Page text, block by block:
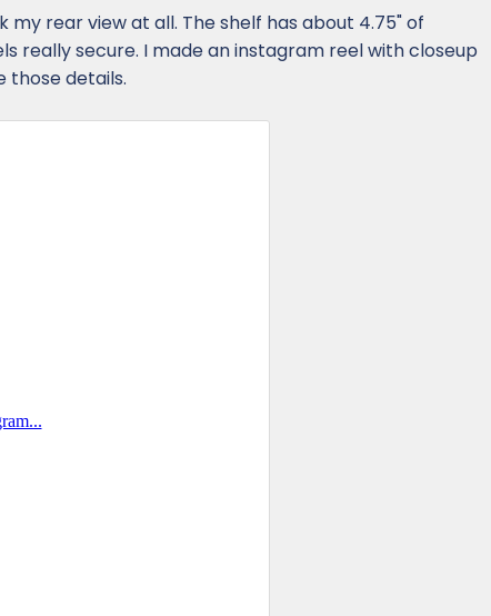
rear view at all. The shelf has about 4.75" of
really secure. I made an instagram reel with closeup
those details.